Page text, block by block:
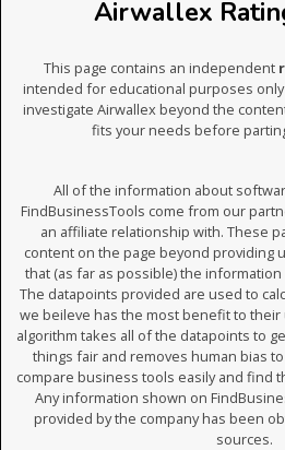
Airwallex
This page contains an independent
intended for educational purposes
investigate Airwallex beyond the
fits your needs before
All of the information about
FindBusinessTools come from our
an affiliate relationship with. These
content on the page beyond providing
that (as far as possible) the
The datapoints provided are used to
we beileve has the most benefit to
algorithm takes all of the datapoints to
things fair and removes human bias
compare business tools easily and find
Any information shown on
provided by the company has been
sources.